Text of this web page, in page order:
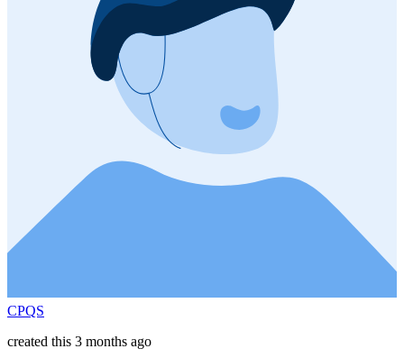
CPQS
created this 3 months ago